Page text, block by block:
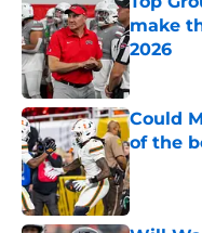
make
2026
Published
Could
of the
Published